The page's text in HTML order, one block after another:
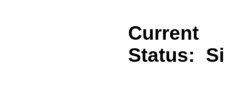
Current
Status: